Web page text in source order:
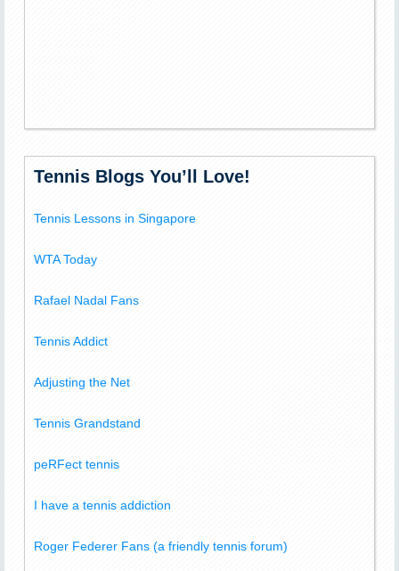
Tennis Blogs You’ll Love!
Tennis Lessons in Singapore
WTA Today
Rafael Nadal Fans
Tennis Addict
Adjusting the Net
Tennis Grandstand
peRFect tennis
I have a tennis addiction
Roger Federer Fans (a friendly tennis forum)